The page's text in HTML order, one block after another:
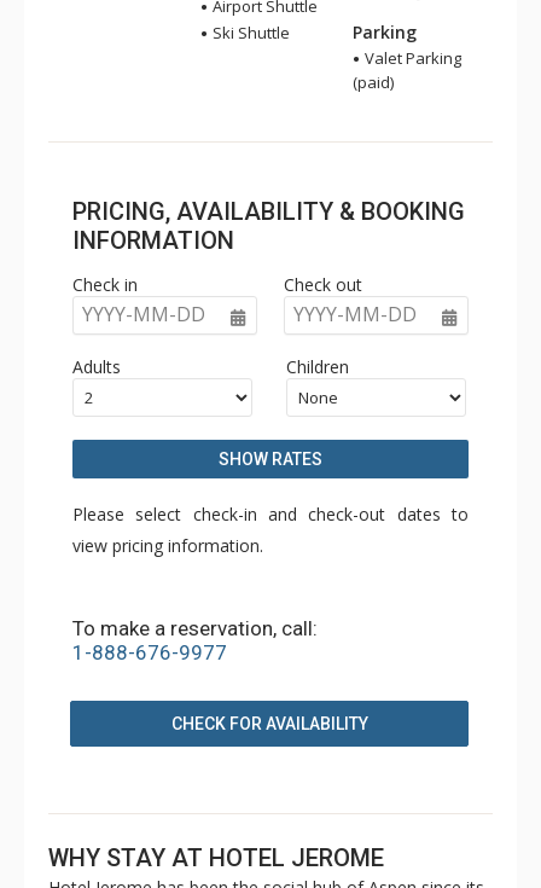
Airport Shuttle
Ski Shuttle
Parking
Valet Parking
(paid)
PRICING, AVAILABILITY & BOOKING
INFORMATION
Check in
YYYY-MM-DD
Check out
YYYY-MM-DD
Adults Children
SHOW RATES
Please select check-in and check-out dates to
view pricing information.
To make a reservation, call:
1-888-676-9977
CHECK FOR AVAILABILITY
WHY STAY AT HOTEL JEROME